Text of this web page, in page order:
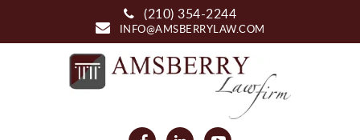
(210) 354-2244
INFO@AMSBERRYLAW.COM